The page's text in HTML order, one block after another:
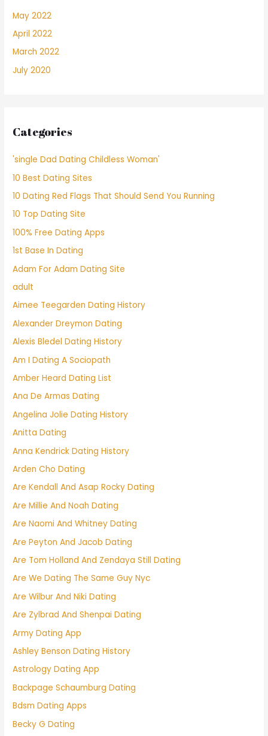
May 2022
April 2022
March 2022
July 2020
Categories
'single Dad Dating Childless Woman'
10 Best Dating Sites
10 Dating Red Flags That Should Send You Running
10 Top Dating Site
100% Free Dating Apps
1st Base In Dating
Adam For Adam Dating Site
adult
Aimee Teegarden Dating History
Alexander Dreymon Dating
Alexis Bledel Dating History
Am I Dating A Sociopath
Amber Heard Dating List
Ana De Armas Dating
Angelina Jolie Dating History
Anitta Dating
Anna Kendrick Dating History
Arden Cho Dating
Are Kendall And Asap Rocky Dating
Are Millie And Noah Dating
Are Naomi And Whitney Dating
Are Peyton And Jacob Dating
Are Tom Holland And Zendaya Still Dating
Are We Dating The Same Guy Nyc
Are Wilbur And Niki Dating
Are Zylbrad And Shenpai Dating
Army Dating App
Ashley Benson Dating History
Astrology Dating App
Backpage Schaumburg Dating
Bdsm Dating Apps
Becky G Dating